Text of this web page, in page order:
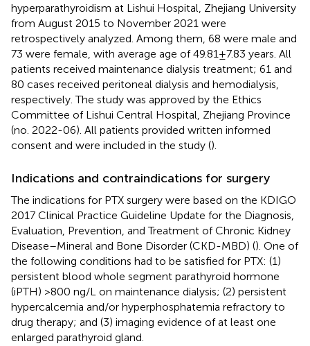
hyperparathyroidism at Lishui Hospital, Zhejiang University
from August 2015 to November 2021 were
retrospectively analyzed. Among them, 68 were male and
73 were female, with average age of 49.81 ± 7.83 years. All
patients received maintenance dialysis treatment; 61 and
80 cases received peritoneal dialysis and hemodialysis,
respectively. The study was approved by the Ethics
Committee of Lishui Central Hospital, Zhejiang Province
(no. 2022-06). All patients provided written informed
consent and were included in the study ().
Indications and contraindications for surgery
The indications for PTX surgery were based on the KDIGO
2017 Clinical Practice Guideline Update for the Diagnosis,
Evaluation, Prevention, and Treatment of Chronic Kidney
Disease–Mineral and Bone Disorder (CKD-MBD) (). One of
the following conditions had to be satisfied for PTX: (1)
persistent blood whole segment parathyroid hormone
(iPTH) >800 ng/L on maintenance dialysis; (2) persistent
hypercalcemia and/or hyperphosphatemia refractory to
drug therapy; and (3) imaging evidence of at least one
enlarged parathyroid gland.